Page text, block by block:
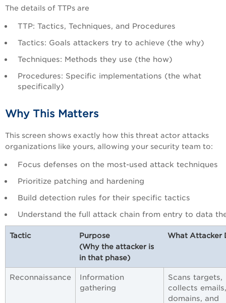
The details of TTPs are
TTP: Tactics, Techniques, and Procedures
Tactics: Goals attackers try to achieve (the why)
Techniques: Methods they use (the how)
Procedures: Specific implementations (the what
specifically)
Why This Matters
This screen shows exactly how this threat actor attacks
organizations like yours, allowing your security team to:
Focus defenses on the most-used attack techniques
Prioritize patching and hardening
Build detection rules for their specific tactics
Understand the full attack chain from entry to data
Tactic
Purpose
(Why the attacker is
in that phase)
What Attacker
Reconnaissance
Information
gathering
Scans targets,
collects emails,
domains, and